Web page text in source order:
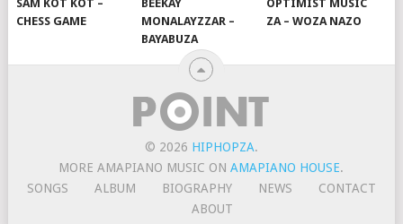
SAM KOT KOT –
CHESS GAME
BEEKAY
MONALAYZZAR –
BAYABUZA
OPTIMIST MUSIC
ZA – WOZA NAZO
© 2026 HIPHOPZA.
MORE AMAPIANO MUSIC ONAMAPIANO HOUSE.
SONGS
ALBUM BIOGRAPHY NEWS
CONTACT
ABOUT